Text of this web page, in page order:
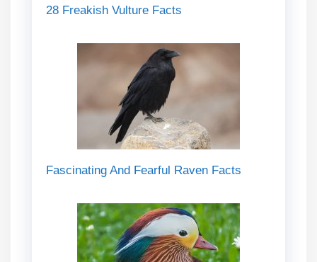
28 Freakish Vulture Facts
Fascinating And Fearful Raven Facts